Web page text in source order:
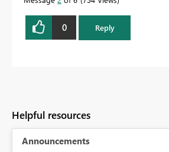
0 Reply
Helpful resources
Announcements